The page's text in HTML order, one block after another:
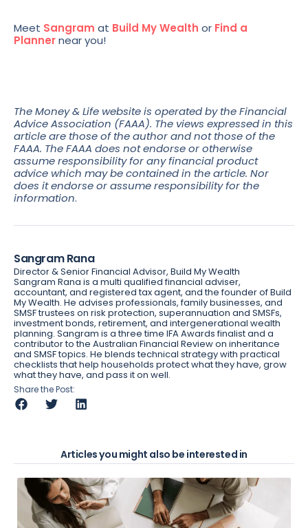
Meet Sangram at Build My Wealth or Find a
Plannernear you!
The Money & Life website is operated by the Financial
Advice Association (FAAA). The views expressed in this
article are those of the author and not those of the
FAAA. The FAAA does not endorse or otherwise
assume responsibility for any financial product
advice which may be contained in the article. Nor
does it endorse or assume responsibility for the
information.
Sangram Rana
Director & Senior Financial Advisor, Build My Wealth
Sangram Rana is a multi qualified financial adviser,
accountant, and registered tax agent, and the founder of Build
My Wealth. He advises professionals, family businesses, and
SMSF trustees on risk protection, superannuation and SMSFs,
investment bonds, retirement, and intergenerational wealth
planning. Sangram is a three time IFA Awards finalist and a
contributor to the Australian Financial Review on inheritance
and SMSF topics. He blends technical strategy with practical
checklists that help households protect what they have, grow
what they have, and pass it on well.
Share the Post:
Articles you might also be interested in